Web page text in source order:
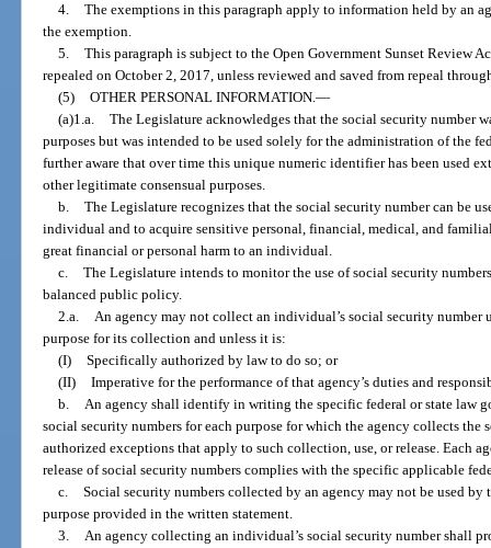
4. The exemptions in this paragraph apply to information held by an
the exemption.
5. This paragraph is subject to the Open Government Sunset Review
repealed on October 2, 2017, unless reviewed and saved from repeal
(5) OTHER PERSONAL INFORMATION.—
(a)1.a. The Legislature acknowledges that the social security number
purposes but was intended to be used solely for the administration of the
further aware that over time this unique numeric identifier has been used
other legitimate consensual purposes.
b. The Legislature recognizes that the social security number can be
individual and to acquire sensitive personal, financial, medical, and
great financial or personal harm to an individual.
c. The Legislature intends to monitor the use of social security
balanced public policy.
2.a. An agency may not collect an individual’s social security number
purpose for its collection and unless it is:
(I) Specifically authorized by law to do so; or
(II) Imperative for the performance of that agency’s duties and
b. An agency shall identify in writing the specific federal or state law
social security numbers for each purpose for which the agency collects
authorized exceptions that apply to such collection, use, or release. Each
release of social security numbers complies with the specific applicable
c. Social security numbers collected by an agency may not be used
purpose provided in the written statement.
3. An agency collecting an individual’s social security number shall